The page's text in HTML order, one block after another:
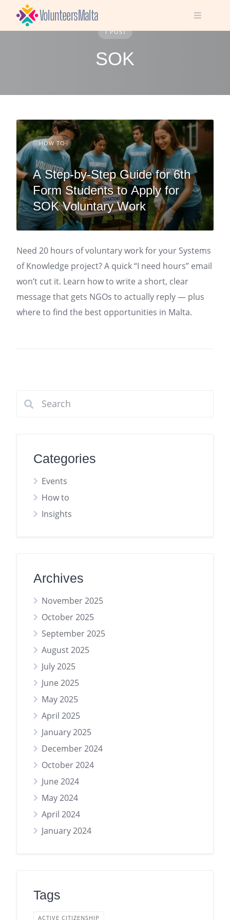
content
1 POST
SOK
HOW TO
A Step-by-Step Guide for 6th
Form Students to Apply for
SOK Voluntary Work
Need 20 hours of voluntary work for your Systems
of Knowledge project? A quick “I need hours” email
won’t cut it. Learn how to write a short, clear
message that gets NGOs to actually reply — plus
where to find the best opportunities in Malta.
Categories
Events
How to
Insights
Archives
November 2025
October 2025
September 2025
August 2025
July 2025
June 2025
May 2025
April 2025
January 2025
December 2024
October 2024
June 2024
May 2024
April 2024
January 2024
Tags
ACTIVE CITIZENSHIP